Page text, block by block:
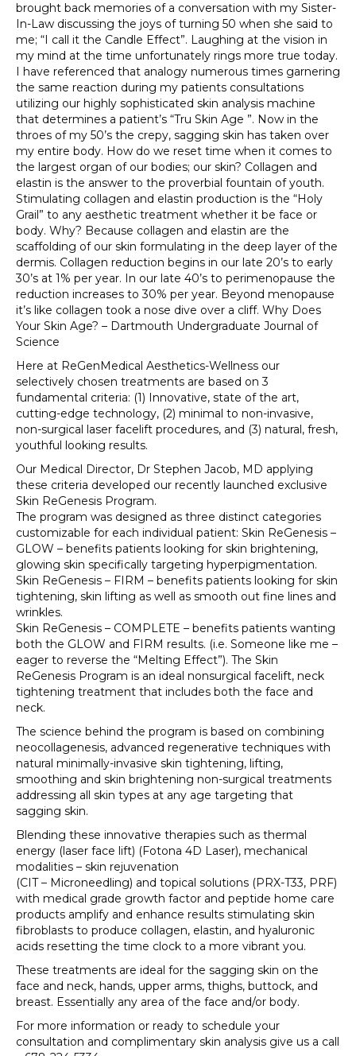
brought back memories of a conversation with my Sister-
In-Law discussing the joys of turning 50 when she said to
me; “I call it the Candle Effect”. Laughing at the vision in
my mind at the time unfortunately rings more true today.
I have referenced that analogy numerous times garnering
the same reaction during my patients consultations
utilizing our highly sophisticated skin analysis machine
that determines a patient’s “Tru Skin Age ”. Now in the
throes of my 50’s the crepy, sagging skin has taken over
my entire body. How do we reset time when it comes to
the largest organ of our bodies; our skin? Collagen and
elastin is the answer to the proverbial fountain of youth.
Stimulating collagen and elastin production is the “Holy
Grail” to any aesthetic treatment whether it be face or
body. Why? Because collagen and elastin are the
scaffolding of our skin formulating in the deep layer of the
dermis. Collagen reduction begins in our late 20’s to early
30’s at 1% per year. In our late 40’s to perimenopause the
reduction increases to 30% per year. Beyond menopause
it’s like collagen took a nose dive over a cliff. Why Does
Your Skin Age? – Dartmouth Undergraduate Journal of
Science
Here at ReGenMedical Aesthetics-Wellness our
selectively chosen treatments are based on 3
fundamental criteria: (1) Innovative, state of the art,
cutting-edge technology, (2) minimal to non-invasive,
non-surgical laser facelift procedures, and (3) natural, fresh,
youthful looking results.
Our Medical Director, Dr Stephen Jacob, MD applying
these criteria developed our recently launched exclusive
Skin ReGenesis Program.
The program was designed as three distinct categories
customizable for each individual patient: Skin ReGenesis –
GLOW – benefits patients looking for skin brightening,
glowing skin specifically targeting hyperpigmentation.
Skin ReGenesis – FIRM – benefits patients looking for skin
tightening, skin lifting as well as smooth out fine lines and
wrinkles.
Skin ReGenesis – COMPLETE – benefits patients wanting
both the GLOW and FIRM results. (i.e. Someone like me –
eager to reverse the “Melting Effect”). The Skin
ReGenesis Program is an ideal nonsurgical facelift, neck
tightening treatment that includes both the face and
neck.
The science behind the program is based on combining
neocollagenesis, advanced regenerative techniques with
natural minimally-invasive skin tightening, lifting,
smoothing and skin brightening non-surgical treatments
addressing all skin types at any age targeting that
sagging skin.
Blending these innovative therapies such as thermal
energy (laser face lift) (Fotona 4D Laser), mechanical
modalities – skin rejuvenation
(CIT – Microneedling) and topical solutions (PRX-T33, PRF)
with medical grade growth factor and peptide home care
products amplify and enhance results stimulating skin
fibroblasts to produce collagen, elastin, and hyaluronic
acids resetting the time clock to a more vibrant you.
These treatments are ideal for the sagging skin on the
face and neck, hands, upper arms, thighs, buttock, and
breast. Essentially any area of the face and/or body.
For more information or ready to schedule your
consultation and complimentary skin analysis give us a call